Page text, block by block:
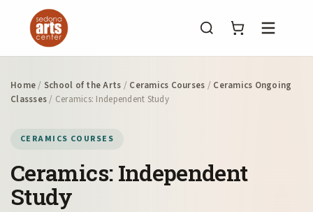
Menu
Home/ School of the Arts / Ceramics Courses / Ceramics Ongoing
Classses/ Ceramics: Independent Study
CERAMICS COURSES
Ceramics: Independent
Study